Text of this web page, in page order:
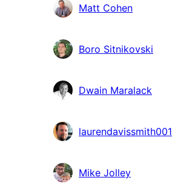
Matt Cohen
Boro Sitnikovski
Dwain Maralack
laurendavissmith001
Mike Jolley